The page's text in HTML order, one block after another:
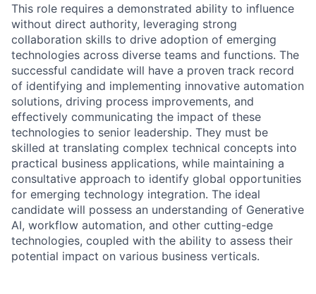
This role requires a demonstrated ability to influence
without direct authority, leveraging strong
collaboration skills to drive adoption of emerging
technologies across diverse teams and functions. The
successful candidate will have a proven track record
of identifying and implementing innovative automation
solutions, driving process improvements, and
effectively communicating the impact of these
technologies to senior leadership. They must be
skilled at translating complex technical concepts into
practical business applications, while maintaining a
consultative approach to identify global opportunities
for emerging technology integration. The ideal
candidate will possess an understanding of Generative
AI, workflow automation, and other cutting-edge
technologies, coupled with the ability to assess their
potential impact on various business verticals.